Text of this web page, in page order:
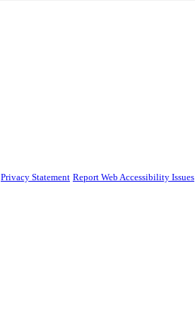
Privacy Statement Report Web Accessibility Issues